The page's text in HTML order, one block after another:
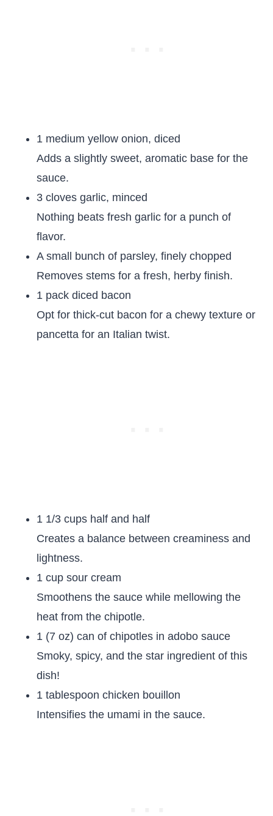
1 medium yellow onion, diced
Adds a slightly sweet, aromatic base for the
sauce.
3 cloves garlic, minced
Nothing beats fresh garlic for a punch of
flavor.
A small bunch of parsley, finely chopped
Removes stems for a fresh, herby finish.
1 pack diced bacon
Opt for thick-cut bacon for a chewy texture or
pancetta for an Italian twist.
1 1/3 cups half and half
Creates a balance between creaminess and
lightness.
1 cup sour cream
Smoothens the sauce while mellowing the
heat from the chipotle.
1 (7 oz) can of chipotles in adobo sauce
Smoky, spicy, and the star ingredient of this
dish!
1 tablespoon chicken bouillon
Intensifies the umami in the sauce.